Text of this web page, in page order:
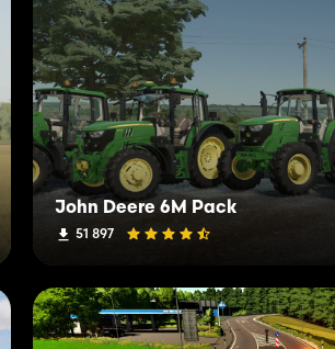
John Deere 6M Pack
51 897